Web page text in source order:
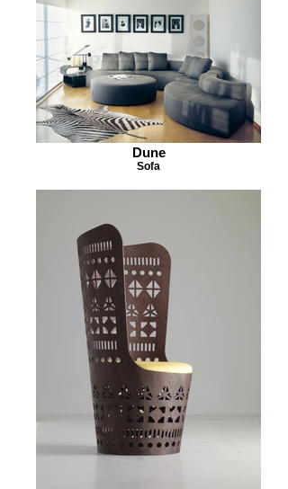
Dune
Sofa